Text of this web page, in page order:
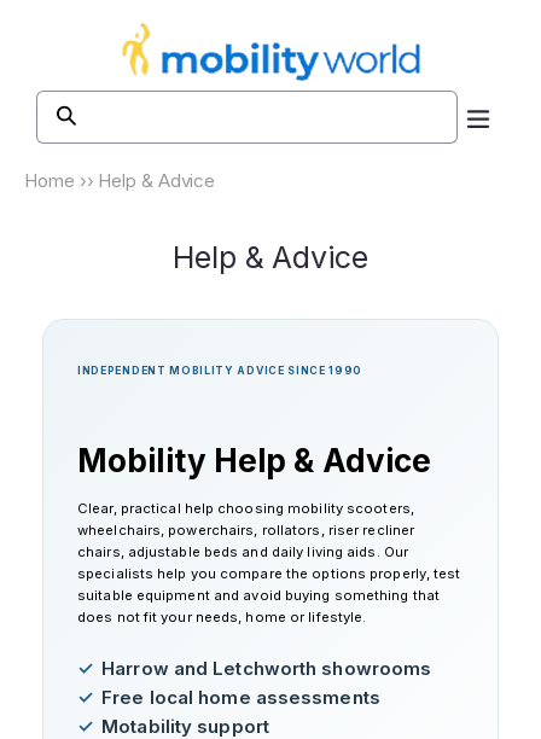
Home ›› Help & Advice
Help & Advice
INDEPENDENT MOBILITY ADVICE SINCE 1990
Mobility Help & Advice
Clear, practical help choosing mobility scooters,
wheelchairs, powerchairs, rollators, riser recliner
chairs, adjustable beds and daily living aids. Our
specialists help you compare the options properly, test
suitable equipment and avoid buying something that
does not fit your needs, home or lifestyle.
Harrow and Letchworth showrooms
Free local home assessments
Motability support